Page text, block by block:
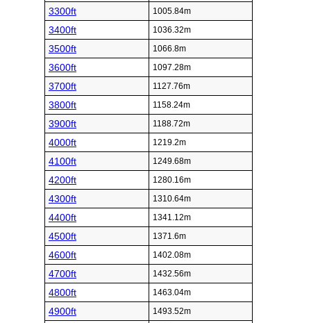
3300ft 1005.84m
3400ft 1036.32m
3500ft 1066.8m
3600ft 1097.28m
3700ft 1127.76m
3800ft 1158.24m
3900ft 1188.72m
4000ft 1219.2m
4100ft 1249.68m
4200ft 1280.16m
4300ft 1310.64m
4400ft 1341.12m
4500ft 1371.6m
4600ft 1402.08m
4700ft 1432.56m
4800ft 1463.04m
4900ft 1493.52m